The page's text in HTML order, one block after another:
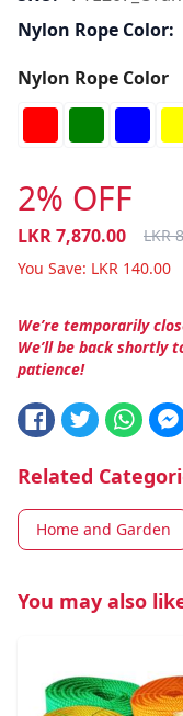
Nylon Rope Color:
Nylon Rope Color
2% OFF
LKR7,870.00 LKR
You Save: LKR 140.00
We’re temporarily
We’ll be back shortly
patience!
Related
Home and Garden
You may also